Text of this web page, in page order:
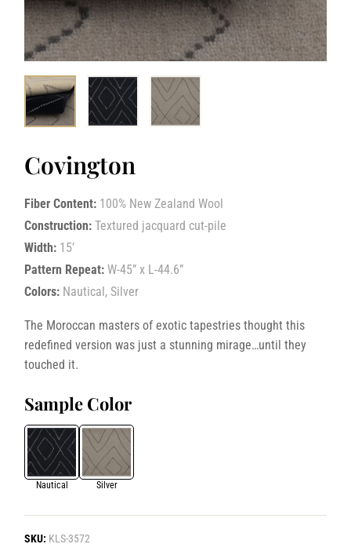
Covington
Fiber Content: 100% New Zealand Wool
Construction: Textured jacquard cut-pile
Width: 15’
Pattern Repeat: W-45” x L-44.6”
Colors: Nautical, Silver
The Moroccan masters of exotic tapestries thought this
redefined version was just a stunning mirage…until they
touched it.
Sample Color
Nautical Silver
SKU: KLS-3572